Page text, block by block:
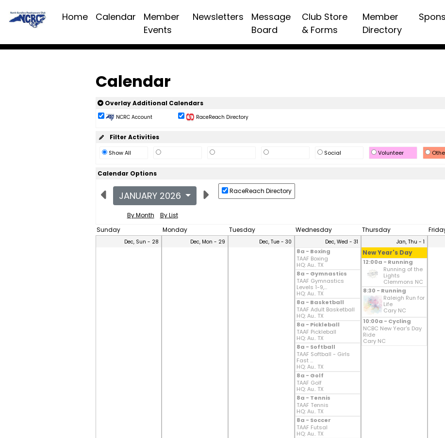
Home Calendar
Member
Events
Newsletters
Message
Board
Club Store
& Forms
Member
Directory
Calendar
Overlay Additional Calendars
NCRC Account RaceReach Directory
Filter Activities
Show All Social Volunteer
Calendar Options
JANUARY 2026
By Month By List
RaceReach Directory
Sunday Monday Tuesday Wednesday Thursday
Dec, Sun - 28 Dec, Mon - 29 Dec, Tue - 30 Dec, Wed - 31
8a - Boxing
TAAF Boxing
HQ: Au.. TX
8a - Gymnastics
TAAF Gymnastics
Levels 1-9,...
HQ: Au.. TX
8a - Basketball
TAAF Adult Basketball
HQ: Au.. TX
8a - Pickleball
TAAF Pickleball
HQ: Au.. TX
8a - Softball
TAAF Softball - Girls
Fast ...
HQ: Au.. TX
8a - Golf
TAAF Golf
HQ: Au.. TX
8a - Tennis
TAAF Tennis
HQ: Au.. TX
8a - Soccer
TAAF Futsal
HQ: Au.. TX
Jan, Thu - 1
New Year's Day
12:00a - Running
Running of the
Lights
Clemmons NC
8:30 - Running
Raleigh Run for
Life
Cary NC
10:00a - Cycling
NCBC New Year's Day
Ride
Cary NC